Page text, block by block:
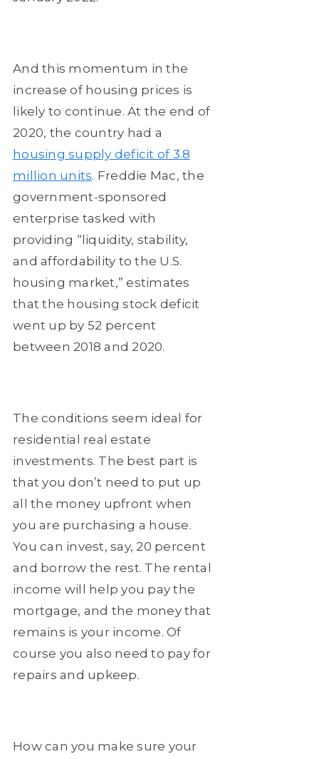
And this momentum in the
increase of housing prices is
likely to continue. At the end of
2020, the country had a
housing supply deficit of 3.8
million units. Freddie Mac, the
government-sponsored
enterprise tasked with
providing “liquidity, stability,
and affordability to the U.S.
housing market,” estimates
that the housing stock deficit
went up by 52 percent
between 2018 and 2020.
The conditions seem ideal for
residential real estate
investments. The best part is
that you don’t need to put up
all the money upfront when
you are purchasing a house.
You can invest, say, 20 percent
and borrow the rest. The rental
income will help you pay the
mortgage, and the money that
remains is your income. Of
course you also need to pay for
repairs and upkeep.
How can you make sure your